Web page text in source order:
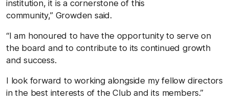
institution, it is a cornerstone of this
community,” Growden said.
“I am honoured to have the opportunity to serve on
the board and to contribute to its continued growth
and success.
I look forward to working alongside my fellow directors
in the best interests of the Club and its members.”